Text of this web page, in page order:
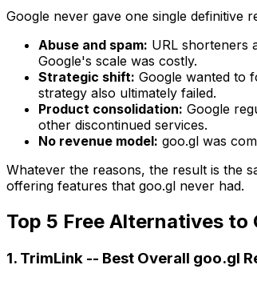
Google never gave one single definitive
Abuse and spam: URL shorteners
Google's scale was costly.
Strategic shift: Google wanted to
strategy also ultimately failed.
Product consolidation: Google
other discontinued services.
No revenue model: goo.gl was
Whatever the reasons, the result is the
offering features that goo.gl never had.
Top 5 Free Alternatives to
1. TrimLink -- Best Overall goo.gl